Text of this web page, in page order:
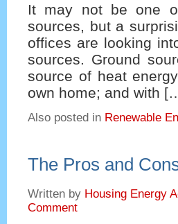
It may not be one
sources, but a
offices are looking
sources. Ground
source of heat
own home; and with
Also posted in Renewable
The Pros and
Written by Housing Energy
Comment